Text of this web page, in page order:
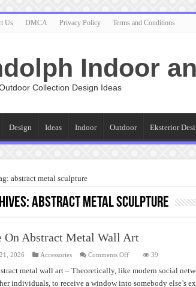
Us DMCA Privacy Policy Terms and Conditions
Indoor
Collection Design Ideas
Design Ideas Indoor Outdoor Eksterior
abstract metal sculpture
abstract metal sculpture
On Abstract Metal Wall Art
2026 Accessories Comments Offon
On
Abstract
Metal
39
metal wall art – Theoretically, like modern social
individuals, to receive a window into somebody else’s